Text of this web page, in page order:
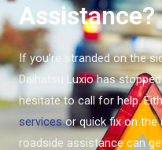
Assistance?
If you’re stranded on the
Daihatsu Luxio has
hesitate to call for help.
servicesor quick fix on the
roadside assistance can